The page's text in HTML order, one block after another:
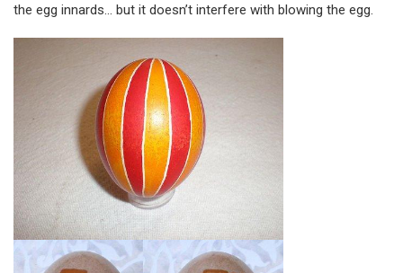
the egg innards... but it doesn’t interfere with blowing the egg.